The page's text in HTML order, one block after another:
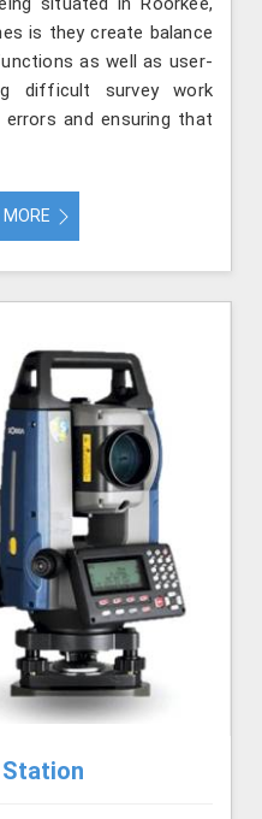
is they create balance
as well as user-
difficult survey work
and ensuring that
MORE
Station